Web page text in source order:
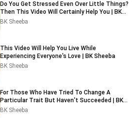
Do You Get Stressed Even Over Little Things?
Then This Video Will Certainly Help You | BK
Sheeba
BK Sheeba
This Video Will Help You Live While
Experiencing Everyone's Love | BK Sheeba
BK Sheeba
For Those Who Have Tried To Change A
Particular Trait But Haven't Succeeded | BK
Sheeba
BK Sheeba